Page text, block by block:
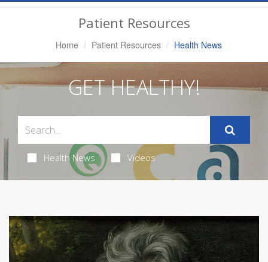
Patient Resources
Home Patient Resources Health News
GET HEALTHY!
Health News Videos